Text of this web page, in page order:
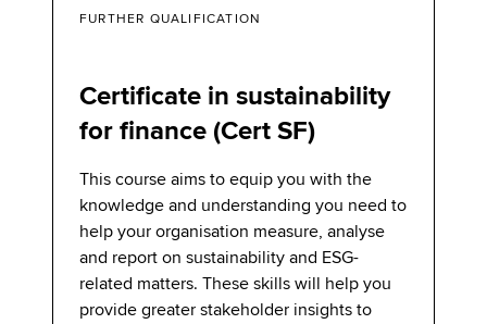
FURTHER QUALIFICATION
Certificate in sustainability
for finance (Cert SF)
This course aims to equip you with the
knowledge and understanding you need to
help your organisation measure, analyse
and report on sustainability and ESG-
related matters. These skills will help you
provide greater stakeholder insights to